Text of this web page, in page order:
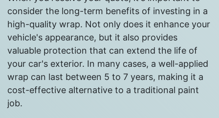
consider the long-term benefits of investing in a
high-quality wrap. Not only does it enhance your
vehicle's appearance, but it also provides
valuable protection that can extend the life of
your car's exterior. In many cases, a well-applied
wrap can last between 5 to 7 years, making it a
cost-effective alternative to a traditional paint
job.